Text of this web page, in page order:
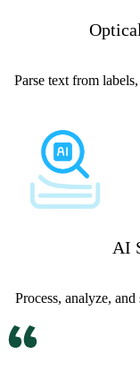
Parse text from
AI
Process, analyze,